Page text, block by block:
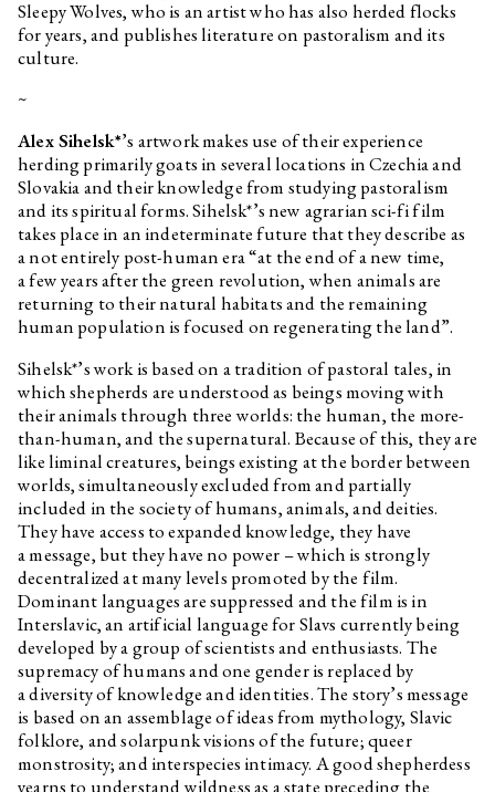
Sleepy Wolves, who is an artist who has also herded flocks
for years, and publishes literature on pastoralism and its
culture.
~
Alex Sihelsk*’s artwork makes use of their experience
herding primarily goats in several locations in Czechia and
Slovakia and their knowledge from studying pastoralism
and its spiritual forms. Sihelsk*’s new agrarian sci-fi film
takes place in an indeterminate future that they describe as
a not entirely post-human era “at the end of a new time,
a few years after the green revolution, when animals are
returning to their natural habitats and the remaining
human population is focused on regenerating the land”.
Sihelsk*’s work is based on a tradition of pastoral tales, in
which shepherds are understood as beings moving with
their animals through three worlds: the human, the more-
than-human, and the supernatural. Because of this, they are
like liminal creatures, beings existing at the border between
worlds, simultaneously excluded from and partially
included in the society of humans, animals, and deities.
They have access to expanded knowledge, they have
a message, but they have no power – which is strongly
decentralized at many levels promoted by the film.
Dominant languages are suppressed and the film is in
Interslavic, an artificial language for Slavs currently being
developed by a group of scientists and enthusiasts. The
supremacy of humans and one gender is replaced by
a diversity of knowledge and identities. The story’s message
is based on an assemblage of ideas from mythology, Slavic
folklore, and solarpunk visions of the future; queer
monstrosity; and interspecies intimacy. A good shepherdess
yearns to understand wildness as a state preceding the